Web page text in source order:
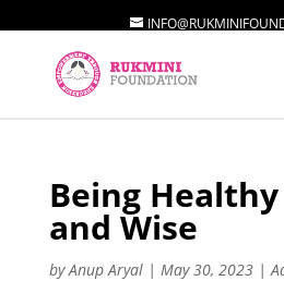
Being
and Wise
byAnup Aryal| May 30, 2023|